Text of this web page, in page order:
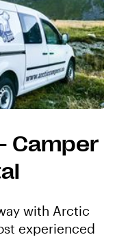
Camper
with Arctic
experienced